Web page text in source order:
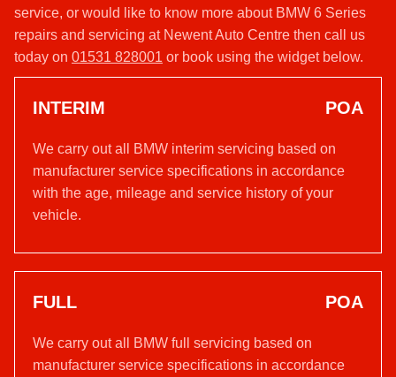
service, or would like to know more about BMW 6 Series
repairs and servicing at Newent Auto Centre then call us
today on 01531 828001 or book using the widget below.
INTERIM POA
We carry out all BMW interim servicing based on
manufacturer service specifications in accordance
with the age, mileage and service history of your
vehicle.
FULL POA
We carry out all BMW full servicing based on
manufacturer service specifications in accordance